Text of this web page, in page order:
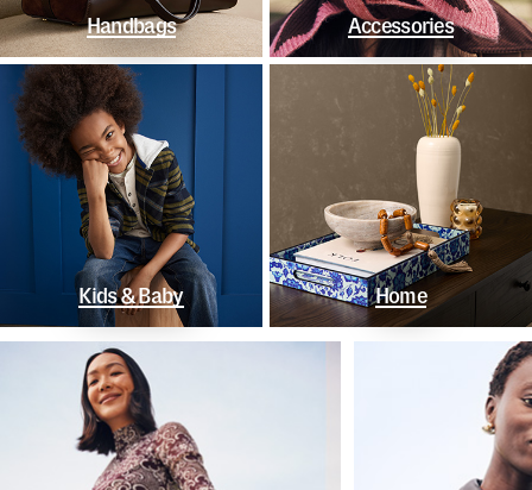
Handbags Accessories
Kids & Baby Home